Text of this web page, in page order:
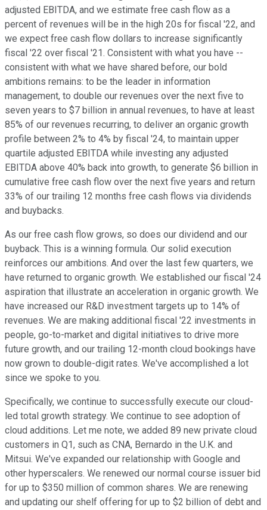
adjusted EBITDA, and we estimate free cash flow as a
percent of revenues will be in the high 20s for fiscal '22, and
we expect free cash flow dollars to increase significantly
fiscal '22 over fiscal '21. Consistent with what you have --
consistent with what we have shared before, our bold
ambitions remains: to be the leader in information
management, to double our revenues over the next five to
seven years to $7 billion in annual revenues, to have at least
85% of our revenues recurring, to deliver an organic growth
profile between 2% to 4% by fiscal '24, to maintain upper
quartile adjusted EBITDA while investing any adjusted
EBITDA above 40% back into growth, to generate $6 billion in
cumulative free cash flow over the next five years and return
33% of our trailing 12 months free cash flows via dividends
and buybacks.
As our free cash flow grows, so does our dividend and our
buyback. This is a winning formula. Our solid execution
reinforces our ambitions. And over the last few quarters, we
have returned to organic growth. We established our fiscal '24
aspiration that illustrate an acceleration in organic growth. We
have increased our R&D investment targets up to 14% of
revenues. We are making additional fiscal '22 investments in
people, go-to-market and digital initiatives to drive more
future growth, and our trailing 12-month cloud bookings have
now grown to double-digit rates. We've accomplished a lot
since we spoke to you.
Specifically, we continue to successfully execute our cloud-
led total growth strategy. We continue to see adoption of
cloud additions. Let me note, we added 89 new private cloud
customers in Q1, such as CNA, Bernardo in the U.K. and
Mitsui. We've expanded our relationship with Google and
other hyperscalers. We renewed our normal course issuer bid
for up to $350 million of common shares. We are renewing
and updating our shelf offering for up to $2 billion of debt and